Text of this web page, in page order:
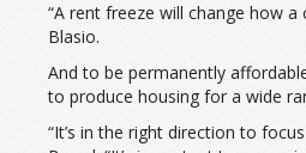
“A rent freeze will change how
Blasio.
And to be permanently
to produce housing for a wide
“It’s in the right direction to